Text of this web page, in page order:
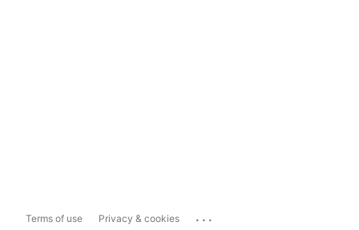
Terms of use Privacy & cookies ...